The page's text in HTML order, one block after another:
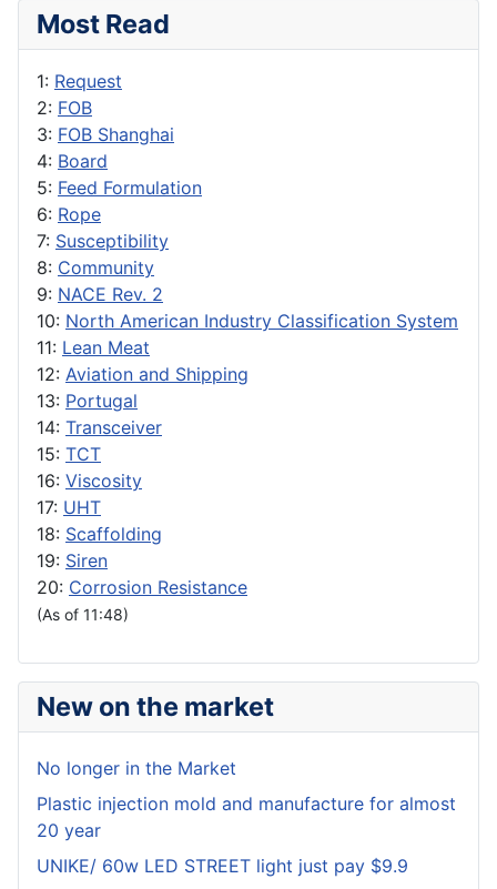
Most Read
1: Request
2: FOB
3: FOB Shanghai
4: Board
5: Feed Formulation
6: Rope
7: Susceptibility
8: Community
9: NACE Rev. 2
10: North American Industry Classification System
11: Lean Meat
12: Aviation and Shipping
13: Portugal
14: Transceiver
15: TCT
16: Viscosity
17: UHT
18: Scaffolding
19: Siren
20: Corrosion Resistance
(As of 11:48)
New on the market
No longer in the Market
Plastic injection mold and manufacture for almost
20 year
UNIKE/ 60w LED STREET light just pay $9.9